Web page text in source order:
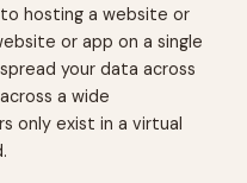
hosting a website or
or app on a single
your data across
a wide
only exist in a virtual